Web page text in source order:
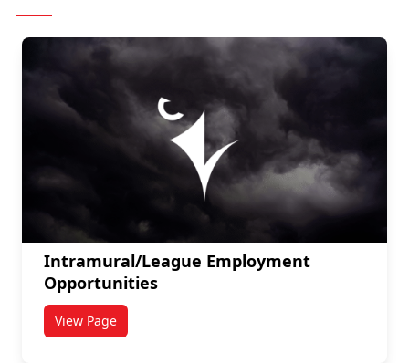
Intramural/League Employment
Opportunities
View Pagetitled Intramural/League Employment Opportunities